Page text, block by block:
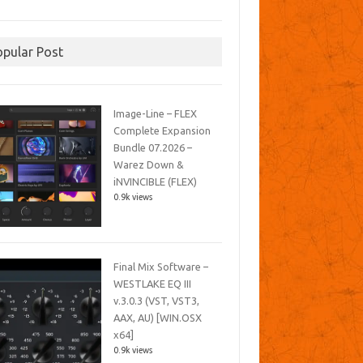
Post
Image-Line – FLEX
Complete Expansion
Bundle 07.2026 –
Warez Down &
iNVINCIBLE (FLEX)
0.9k views
Final Mix Software –
WESTLAKE EQ III
v.3.0.3 (VST, VST3,
AAX, AU) [WIN.OSX
x64]
0.9k views